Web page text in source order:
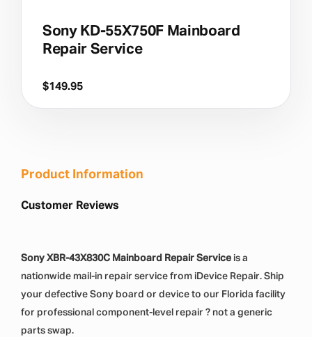
Sony KD-55X750F Mainboard
Repair Service
$149.95
Product Information
Customer Reviews
Sony XBR-43X830C Mainboard Repair Service is a
nationwide mail-in repair service from iDevice Repair. Ship
your defective Sony board or device to our Florida facility
for professional component-level repair ? not a generic
parts swap.